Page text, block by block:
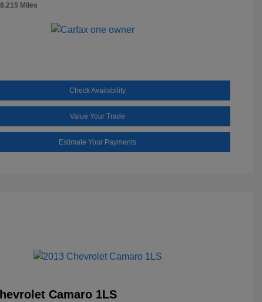
Miles
Check Availability
Value Your Trade
Estimate Your Payments
Camaro 1LS